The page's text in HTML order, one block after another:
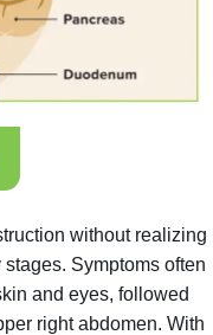
without realizing
Symptoms often
and eyes, followed
right abdomen. With